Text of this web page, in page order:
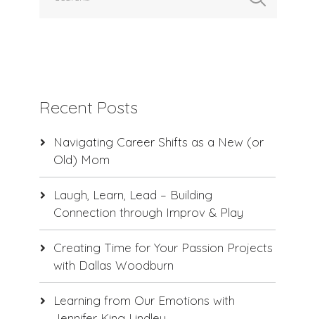
Recent Posts
Navigating Career Shifts as a New (or
Old) Mom
Laugh, Learn, Lead – Building
Connection through Improv & Play
Creating Time for Your Passion Projects
with Dallas Woodburn
Learning from Our Emotions with